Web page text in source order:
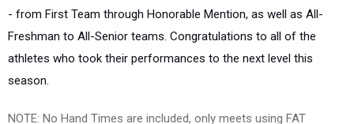
- from First Team through Honorable Mention, as well as All-
Freshman to All-Senior teams. Congratulations to all of the
athletes who took their performances to the next level this
season.
NOTE: No Hand Times are included, only meets using FAT